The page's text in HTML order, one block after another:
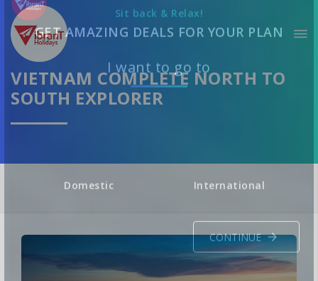
VIETNAM COMPLETE NORTH TO
SOUTH EXPLORER
GET AMAZING DEALS FOR YOUR PLAN
I want to go to
International
CONTINUE